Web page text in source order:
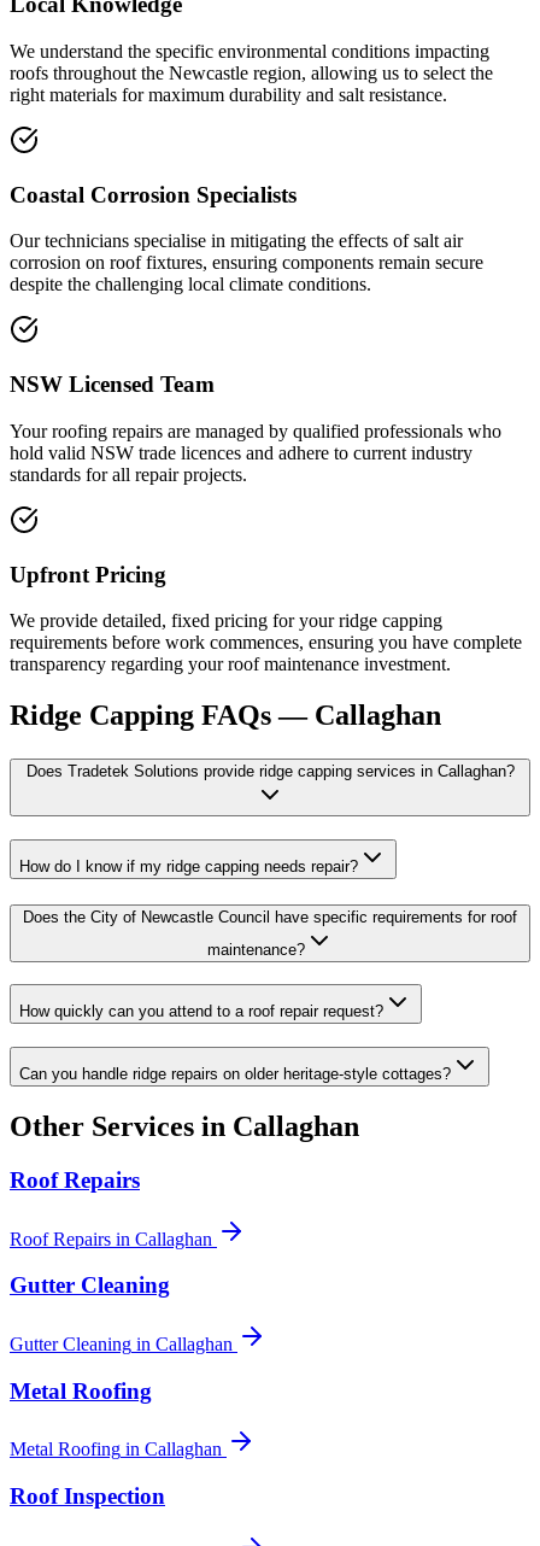
We understand the specific environmental conditions impacting
roofs throughout the Newcastle region, allowing us to select the
right materials for maximum durability and salt resistance.
Coastal Corrosion Specialists
Our technicians specialise in mitigating the effects of salt air
corrosion on roof fixtures, ensuring components remain secure
despite the challenging local climate conditions.
NSW Licensed Team
Your roofing repairs are managed by qualified professionals who
hold valid NSW trade licences and adhere to current industry
standards for all repair projects.
Upfront Pricing
We provide detailed, fixed pricing for your ridge capping
requirements before work commences, ensuring you have complete
transparency regarding your roof maintenance investment.
Ridge Capping FAQs — Callaghan
Does Tradetek Solutions provide ridge capping services in Callaghan?
How do I know if my ridge capping needs repair?
Does the City of Newcastle Council have specific requirements for roof
maintenance?
How quickly can you attend to a roof repair request?
Can you handle ridge repairs on older heritage-style cottages?
Other Services in Callaghan
Roof Repairs
Roof Repairs in Callaghan
Gutter Cleaning
Gutter Cleaning in Callaghan
Metal Roofing
Metal Roofing in Callaghan
Roof Inspection